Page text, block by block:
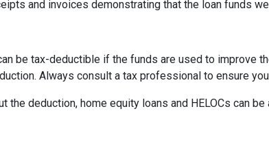
and invoices demonstrating that the loan funds
be tax-deductible if the funds are used to improve
Always consult a tax professional to ensure
the deduction, home equity loans and HELOCs can